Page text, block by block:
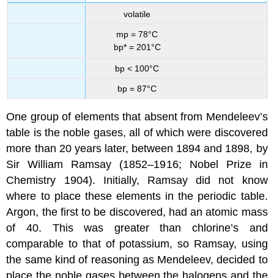
volatile
mp = 78°C
bp* = 201°C
bp < 100°C
bp = 87°C
One group of elements that absent from Mendeleev’s
table is the noble gases, all of which were discovered
more than 20 years later, between 1894 and 1898, by
Sir William Ramsay (1852–1916; Nobel Prize in
Chemistry 1904). Initially, Ramsay did not know
where to place these elements in the periodic table.
Argon, the first to be discovered, had an atomic mass
of 40. This was greater than chlorine’s and
comparable to that of potassium, so Ramsay, using
the same kind of reasoning as Mendeleev, decided to
place the noble gases between the halogens and the